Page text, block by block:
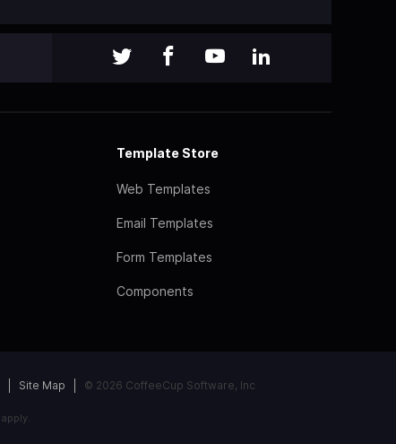
Template Store
Web Templates
Email Templates
Form Templates
Components
Site Map © 2026 CoffeeCup Software, Inc
apply.